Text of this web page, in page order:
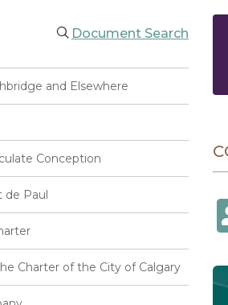
Document Search
and Elsewhere
Conception
de Paul
Charter of the City of Calgary